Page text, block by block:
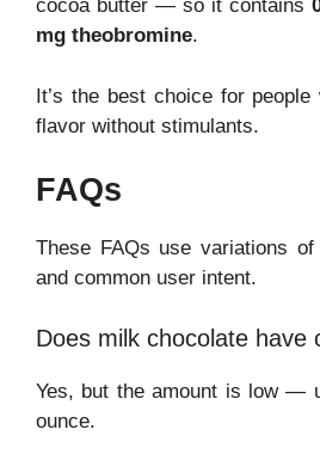
cocoa butter — so it contains
mg theobromine.
It’s the best choice for
flavor without stimulants.
FAQs
These FAQs use variations
and common user intent.
Does milk chocolate have
Yes, but the amount is low —
ounce.